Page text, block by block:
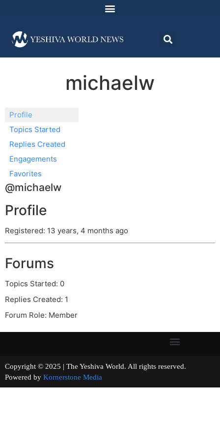
michaelw
Profile
Topics Started
Replies Created
Engagements
Favorites
@michaelw
Profile
Registered: 13 years, 4 months ago
Forums
Topics Started: 0
Replies Created: 1
Forum Role: Member
Copyright © 2025 | The Yeshiva World. All rights reserved.
Powered by Kornerstone Media